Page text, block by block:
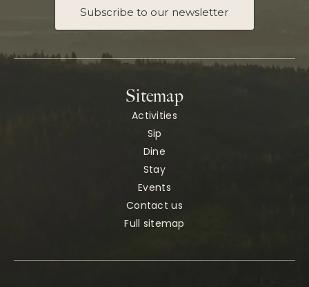
Subscribe to our newsletter
Sitemap
Activities
Sip
Dine
Stay
Events
Contact us
Full sitemap